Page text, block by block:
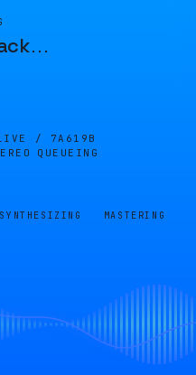
…
/ 7A619B
QUEUEING
SYNTHESIZING MASTERING